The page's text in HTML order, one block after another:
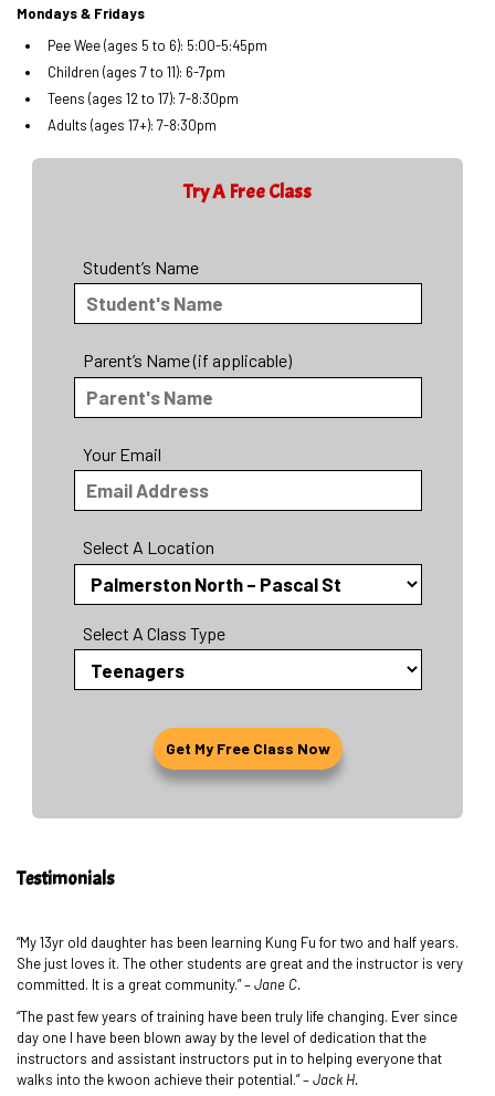
Mondays & Fridays
Pee Wee (ages 5 to 6): 5:00-5:45pm
Children (ages 7 to 11): 6-7pm
Teens (ages 12 to 17): 7-8:30pm
Adults (ages 17+): 7-8:30pm
Try A Free Class
Student’s Name
Parent’s Name (if applicable)
Your Email
Select A Location
Select A Class Type
Testimonials
“My 13yr old daughter has been learning Kung Fu for two and half years.
She just loves it. The other students are great and the instructor is very
committed. It is a great community.” –Jane C.
“The past few years of training have been truly life changing. Ever since
day one I have been blown away by the level of dedication that the
instructors and assistant instructors put in to helping everyone that
walks into the kwoon achieve their potential.” –Jack H.